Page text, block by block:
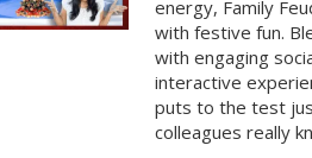
energy, Family
with festive fun.
with engaging
interactive
puts to the test
colleagues really